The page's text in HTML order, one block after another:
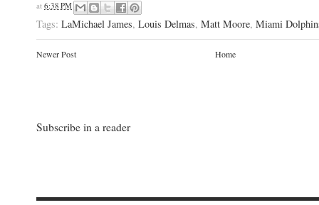
at 6:38 PM
Tags: LaMichael James, Louis Delmas, Matt Moore, Miami
Newer Post Home
Subscribe in a reader